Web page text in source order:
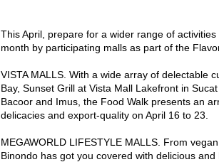
This April, prepare for a wider range of
month by participating malls as part of the
VISTA MALLS. With a wide array of delectable
Bay, Sunset Grill at Vista Mall Lakefront in
Bacoor and Imus, the Food Walk presents an
delicacies and export-quality on April 16 to 23.
MEGAWORLD LIFESTYLE MALLS. From
Binondo has got you covered with delicious